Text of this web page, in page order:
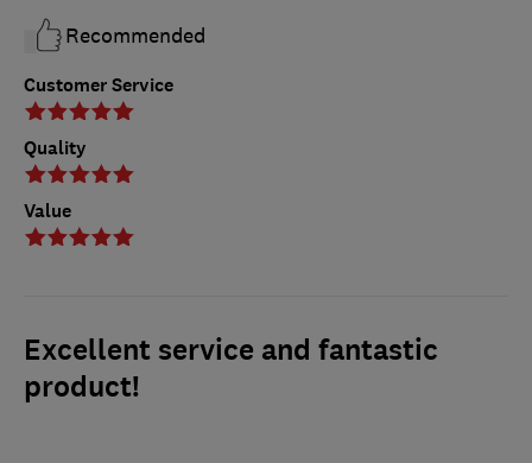
Customer Service
Quality
Value
Recommended
Excellent service and fantastic
product!